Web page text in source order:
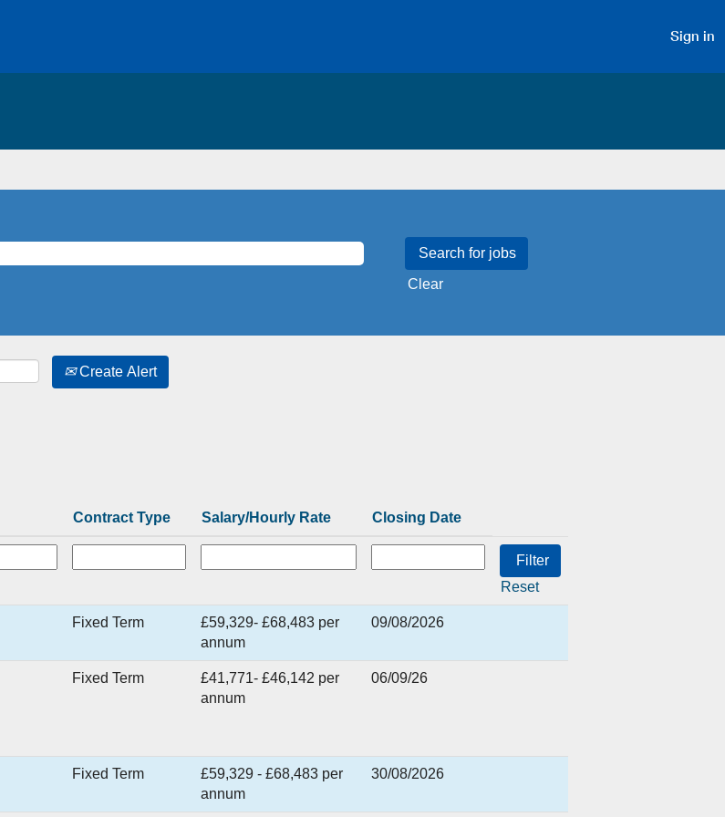
Sign in
Clear
Create Alert
Contract Type Salary/Hourly Rate Closing Date
Reset
Fixed Term
£59,329- £68,483 per
annum
09/08/2026
Fixed Term
£41,771- £46,142 per
annum
06/09/26
Fixed Term
£59,329 - £68,483 per
annum
30/08/2026